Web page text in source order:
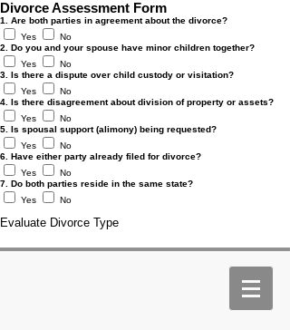
Divorce Assessment Form
1. Are both parties in agreement about the divorce?
Yes
No
2. Do you and your spouse have minor children together?
Yes
No
3. Is there a dispute over child custody or visitation?
Yes
No
4. Is there disagreement about division of property or assets?
Yes
No
5. Is spousal support (alimony) being requested?
Yes
No
6. Have either party already filed for divorce?
Yes
No
7. Do both parties reside in the same state?
Yes
No
Evaluate Divorce Type